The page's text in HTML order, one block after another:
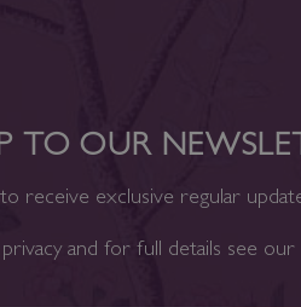
TO OUR
receive exclusive regular
and for full details see our